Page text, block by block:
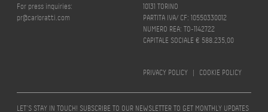
For press inquiries:
pr@carloratti.com
10131 TORINO
PARTITA IVA/ CF: 10550330012
NUMERO REA: TO-1142722
CAPITALE SOCIALE € 588.235,00
PRIVACY POLICY | COOKIE POLICY
LET’S STAY IN TOUCH! SUBSCRIBE TO OUR NEWSLETTER TO GET MONTHLY UPDATES